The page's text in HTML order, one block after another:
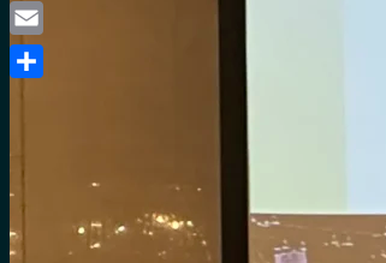
No products in the cart.
Cart
Twitter
Email